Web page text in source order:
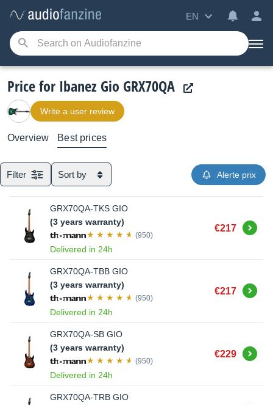
EN
Price for Ibanez Gio GRX70QA
Write a user review
Overview Best prices
Filter Sort by Alerte prix
GRX70QA-TKS GIO
(3 years warranty)
(950)
Delivered in 24h
€217 Buy
GRX70QA-TBB GIO
(3 years warranty)
(950)
Delivered in 24h
€217 Buy
GRX70QA-SB GIO
(3 years warranty)
(950)
Delivered in 24h
€229 Buy
GRX70QA-TRB GIO